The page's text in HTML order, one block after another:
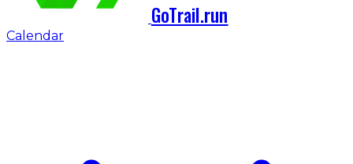
GoTrail.run
Calendar